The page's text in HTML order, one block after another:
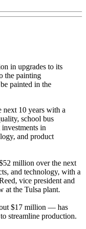
in upgrades to its
the painting
painted in the
10 years with a
school bus
in
and product
million over the next
and technology, with a
vice president and
at the Tulsa plant.
$17 million — has
streamline production.